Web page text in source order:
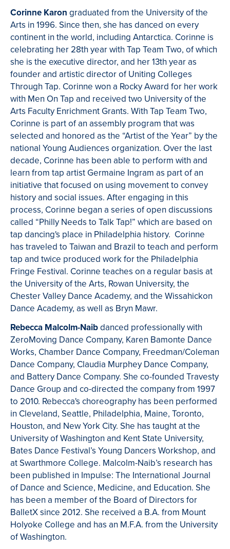
Corinne Karon graduated from the University of the
Arts in 1996. Since then, she has danced on every
continent in the world, including Antarctica. Corinne is
celebrating her 28th year with Tap Team Two, of which
she is the executive director, and her 13th year as
founder and artistic director of Uniting Colleges
Through Tap. Corinne won a Rocky Award for her work
with Men On Tap and received two University of the
Arts Faculty Enrichment Grants. With Tap Team Two,
Corinne is part of an assembly program that was
selected and honored as the “Artist of the Year” by the
national Young Audiences organization. Over the last
decade, Corinne has been able to perform with and
learn from tap artist Germaine Ingram as part of an
initiative that focused on using movement to convey
history and social issues. After engaging in this
process, Corinne began a series of open discussions
called “Philly Needs to Talk Tap!” which are based on
tap dancing's place in Philadelphia history. Corinne
has traveled to Taiwan and Brazil to teach and perform
tap and twice produced work for the Philadelphia
Fringe Festival. Corinne teaches on a regular basis at
the University of the Arts, Rowan University, the
Chester Valley Dance Academy, and the Wissahickon
Dance Academy, as well as Bryn Mawr.
Rebecca Malcolm-Naibdanced professionally with
ZeroMoving Dance Company, Karen Bamonte Dance
Works, Chamber Dance Company, Freedman/Coleman
Dance Company, Claudia Murphey Dance Company,
and Battery Dance Company. She co-founded Travesty
Dance Group and co-directed the company from 1997
to 2010. Rebecca's choreography has been performed
in Cleveland, Seattle, Philadelphia, Maine, Toronto,
Houston, and New York City. She has taught at the
University of Washington and Kent State University,
Bates Dance Festival’s Young Dancers Workshop, and
at Swarthmore College. Malcolm-Naib’s research has
been published in Impulse: The International Journal
of Dance and Science, Medicine, and Education. She
has been a member of the Board of Directors for
BalletX since 2012. She received a B.A. from Mount
Holyoke College and has an M.F.A. from the University
of Washington.